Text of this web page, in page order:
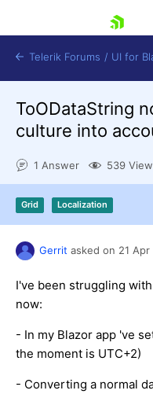
Shopping cart
Contact Us
Telerik Forums / UI for
ToODataString
culture into
1 Answer 539
Grid Localization
Gerrit asked on 21
I've been struggling
now:
- In my Blazor app 've
the moment is UTC+2)
- Converting a normal